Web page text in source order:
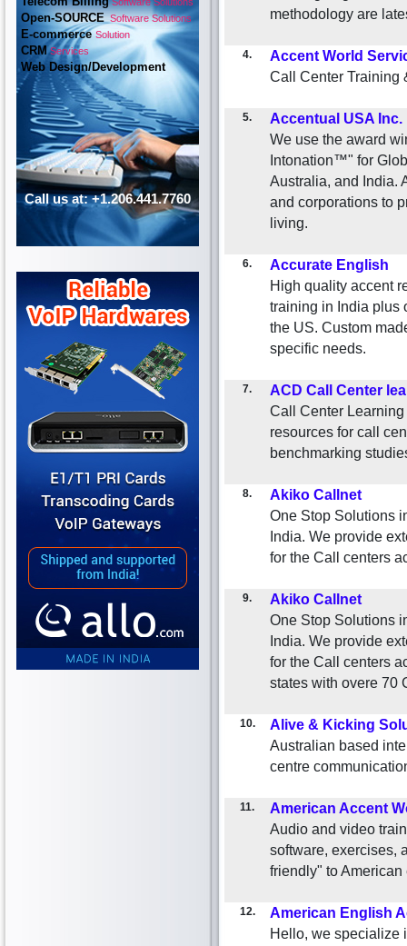
Open-SOURCESoftware Solutions
E-commerceSolution
CRMServices
Web Design/Development
Call us at: +1.206.441.7760
methodology are
4.
Accent World
Call Center Training
5.
Accentual USA Inc.
We use the award
Intonation™" for
Australia, and India.
and corporations to
living.
6.
Accurate English
High quality accent
training in India plus
the US. Custom
specific needs.
7.
ACD Call Center
Call Center
resources for call
benchmarking
8.
Akiko Callnet
One Stop Solutions
India. We provide
for the Call centers
9.
Akiko Callnet
One Stop Solutions
India. We provide
for the Call centers
states with overe 70
10.
Alive & Kicking
Australian based
centre
11.
American Accent
Audio and video
software, exercises,
friendly" to
12.
American English
Hello, we specialize